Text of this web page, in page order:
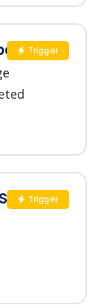
Trigger
Trigger